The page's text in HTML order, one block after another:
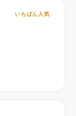
いちばん人気